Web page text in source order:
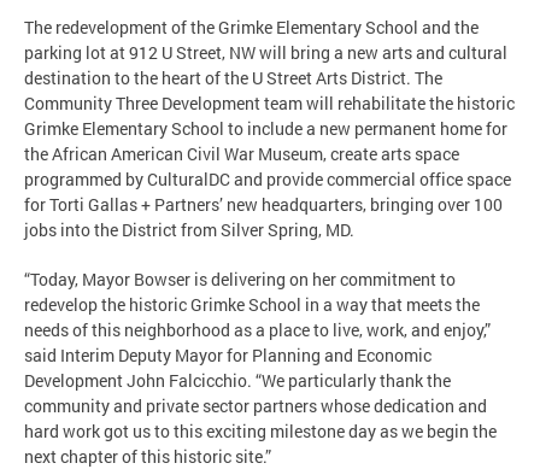
The redevelopment of the Grimke Elementary School and the
parking lot at 912 U Street, NW will bring a new arts and cultural
destination to the heart of the U Street Arts District. The
Community Three Development team will rehabilitate the historic
Grimke Elementary School to include a new permanent home for
the African American Civil War Museum, create arts space
programmed by CulturalDC and provide commercial office space
for Torti Gallas + Partners’ new headquarters, bringing over 100
jobs into the District from Silver Spring, MD.
“Today, Mayor Bowser is delivering on her commitment to
redevelop the historic Grimke School in a way that meets the
needs of this neighborhood as a place to live, work, and enjoy,”
said Interim Deputy Mayor for Planning and Economic
Development John Falcicchio. “We particularly thank the
community and private sector partners whose dedication and
hard work got us to this exciting milestone day as we begin the
next chapter of this historic site.”